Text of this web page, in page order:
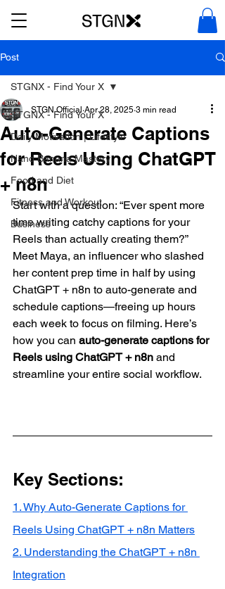
Post
STGNX - Find Your X
Daily Motivation | Lifestyle
Nano Banana Mastery
Food and Diet
Fitness and Workout
Business
STGNX - Find Your X
Auto-Generate Captions
for Reels Using ChatGPT
+ n8n
STGN Official Apr 28, 2025 3 min read
Start with a question: “Ever spent more
time writing catchy captions for your
Reels than actually creating them?”
Meet Maya, an influencer who slashed
her content prep time in half by using
ChatGPT + n8n to auto-generate and
schedule captions—freeing up hours
each week to focus on filming. Here’s
how you can auto-generate captions for
Reels using ChatGPT + n8n and
streamline your entire social workflow.
Key Sections:
1. Why Auto-Generate Captions for
Reels Using ChatGPT + n8n Matters
2. Understanding the ChatGPT + n8n
Integration